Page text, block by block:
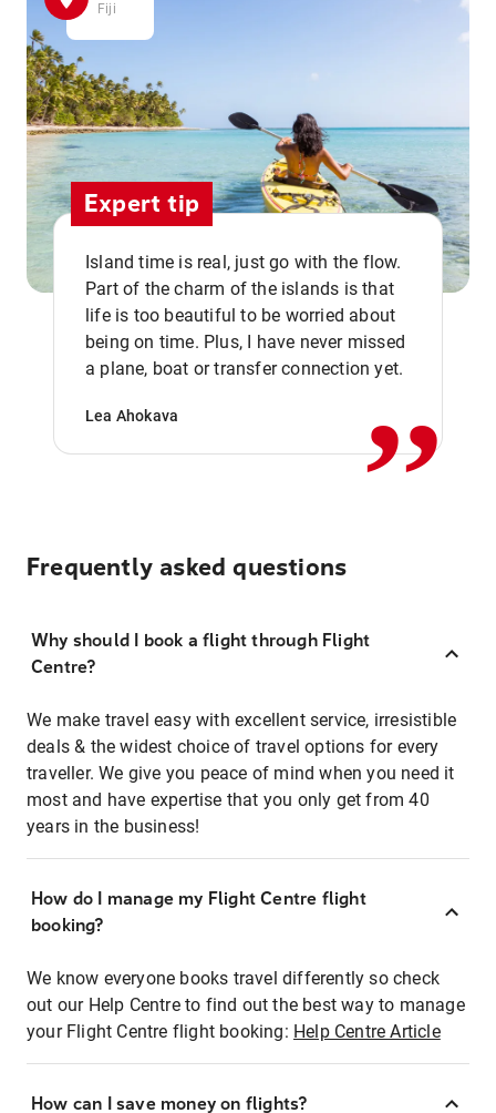
Fiji
Expert tip
Island time is real, just go with the flow.
Part of the charm of the islands is that
life is too beautiful to be worried about
being on time. Plus, I have never missed
a plane, boat or transfer connection yet.
Lea Ahokava ,,
Frequently asked questions
Why should I book a flight through Flight
Centre?
We make travel easy with excellent service, irresistible
deals & the widest choice of travel options for every
traveller. We give you peace of mind when you need it
most and have expertise that you only get from 40
years in the business!
How do I manage my Flight Centre flight
booking?
We know everyone books travel differently so check
out our Help Centre to find out the best way to manage
your Flight Centre flight booking: Help Centre Article
How can I save money on flights?